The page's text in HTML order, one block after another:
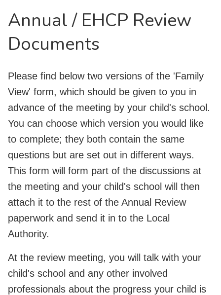
Annual / EHCP Review
Documents
Please find below two versions of the 'Family
View' form, which should be given to you in
advance of the meeting by your child's school.
You can choose which version you would like
to complete; they both contain the same
questions but are set out in different ways.
This form will form part of the discussions at
the meeting and your child's school will then
attach it to the rest of the Annual Review
paperwork and send it in to the Local
Authority.
At the review meeting, you will talk with your
child's school and any other involved
professionals about the progress your child is